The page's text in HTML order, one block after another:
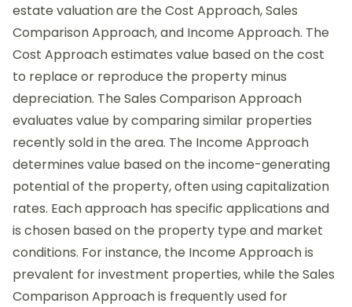
estate valuation are the Cost Approach, Sales
Comparison Approach, and Income Approach. The
Cost Approach estimates value based on the cost
to replace or reproduce the property minus
depreciation. The Sales Comparison Approach
evaluates value by comparing similar properties
recently sold in the area. The Income Approach
determines value based on the income-generating
potential of the property, often using capitalization
rates. Each approach has specific applications and
is chosen based on the property type and market
conditions. For instance, the Income Approach is
prevalent for investment properties, while the Sales
Comparison Approach is frequently used for